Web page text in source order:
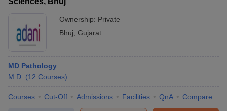
Ownership: Private
Bhuj Gujarat
MD Pathology
M.D. (12 Courses)
Courses Cut-Off Admissions Facilities QnA Compare